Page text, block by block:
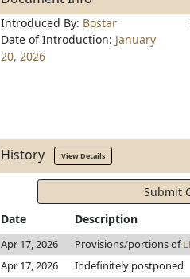
Introduced By: Bostar
Date of Introduction: January
20, 2026
History View Details
Submit
Date
Description
Apr 17, 2026 Provisions/portions of
Apr 17, 2026
Indefinitely postponed